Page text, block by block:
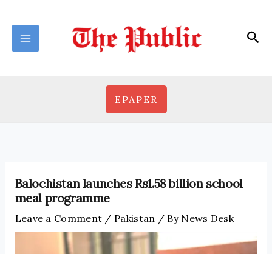
content
EPAPER
Balochistan launches Rs1.58 billion school
meal programme
Leave a Comment / Pakistan / By News Desk